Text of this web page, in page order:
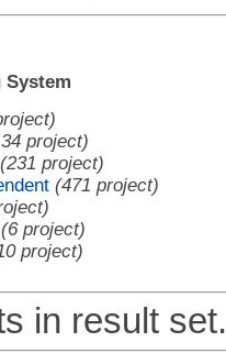
System
project)
(231 project)
(471 project)
(6 project)
project)
in result set.